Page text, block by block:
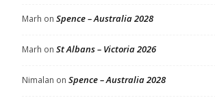
Marh on Spence – Australia 2028
Marh on St Albans – Victoria 2026
Nimalan on Spence – Australia 2028